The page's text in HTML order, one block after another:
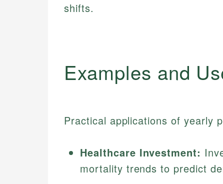
shifts.
Examples and
Practical applications of yearly
Healthcare Investment:
mortality trends to predict